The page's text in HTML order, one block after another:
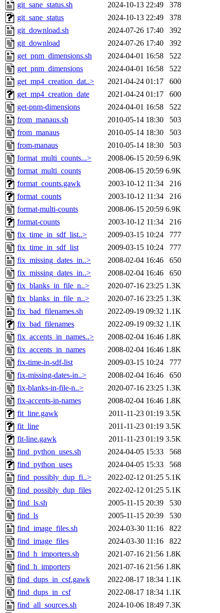
git_sane_status.sh 2024-10-13 22:49
378
git_sane_status
2024-10-13 22:49
378
git_download.sh
2024-07-26 17:40
392
git_download
2024-07-26 17:40
392
get_pnm_dimensions.sh
2024-04-01 16:58
522
get_pnm_dimensions
2024-04-01 16:58
522
get_mp4_creation_dat..>
2021-04-24 01:17
600
get_mp4_creation_date
2021-04-24 01:17
600
get-pnm-dimensions
2024-04-01 16:58
522
from_manaus.sh
2010-05-14 18:30
503
from_manaus
2010-05-14 18:30
503
from-manaus
2010-05-14 18:30
503
format_multi_counts...>
2008-06-15 20:59 6.9K
format_multi_counts
2008-06-15 20:59 6.9K
format_counts.gawk
2003-10-12 11:34
216
format_counts
2003-10-12 11:34
216
format-multi-counts
2008-06-15 20:59 6.9K
format-counts
2003-10-12 11:34
216
fix_time_in_sdf_list..>
2009-03-15 10:24
777
fix_time_in_sdf_list
2009-03-15 10:24
777
fix_missing_dates_in..>
2008-02-04 16:46
650
fix_missing_dates_in..>
2008-02-04 16:46
650
fix_blanks_in_file_n..>
2020-07-16 23:25 1.3K
fix_blanks_in_file_n..>
2020-07-16 23:25 1.3K
fix_bad_filenames.sh
2022-09-19 09:32 1.1K
fix_bad_filenames
2022-09-19 09:32 1.1K
fix_accents_in_names..>
2008-02-04 16:46 1.8K
fix_accents_in_names
2008-02-04 16:46 1.8K
fix-time-in-sdf-list
2009-03-15 10:24
777
fix-missing-dates-in..>
2008-02-04 16:46
650
fix-blanks-in-file-n..>
2020-07-16 23:25 1.3K
fix-accents-in-names
2008-02-04 16:46 1.8K
fit_line.gawk
2011-11-23 01:19 3.5K
fit_line
2011-11-23 01:19 3.5K
fit-line.gawk
2011-11-23 01:19 3.5K
find_python_uses.sh
2024-04-05 15:33
568
find_python_uses
2024-04-05 15:33
568
find_possibly_dup_fi..>
2022-02-12 01:25 5.1K
find_possibly_dup_files
2022-02-12 01:25 5.1K
find_ls.sh
2005-11-15 20:39
530
find_ls
2005-11-15 20:39
530
find_image_files.sh
2024-03-30 11:16
822
find_image_files
2024-03-30 11:16
822
find_h_importers.sh
2021-07-16 21:56 1.8K
find_h_importers
2021-07-16 21:56 1.8K
find_dups_in_csf.gawk
2022-08-17 18:34 1.1K
find_dups_in_csf
2022-08-17 18:34 1.1K
find_all_sources.sh
2024-10-06 18:49 7.3K